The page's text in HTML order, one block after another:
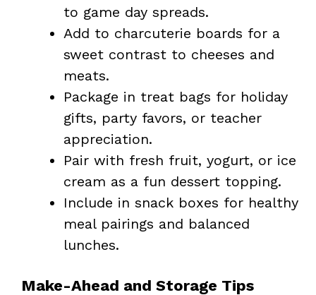
to game day spreads.
Add to charcuterie boards for a
sweet contrast to cheeses and
meats.
Package in treat bags for holiday
gifts, party favors, or teacher
appreciation.
Pair with fresh fruit, yogurt, or ice
cream as a fun dessert topping.
Include in snack boxes for healthy
meal pairings and balanced
lunches.
Make-Ahead and Storage Tips